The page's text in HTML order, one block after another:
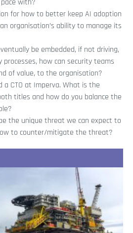
with?
for how to better keep AI adoption
organisation’s ability to manage its
be embedded, if not driving,
processes, how can security teams
of value, to the organisation?
a CTO at Imperva. What is the
titles and how do you balance the
the unique threat we can expect to
to counter/mitigate the threat?